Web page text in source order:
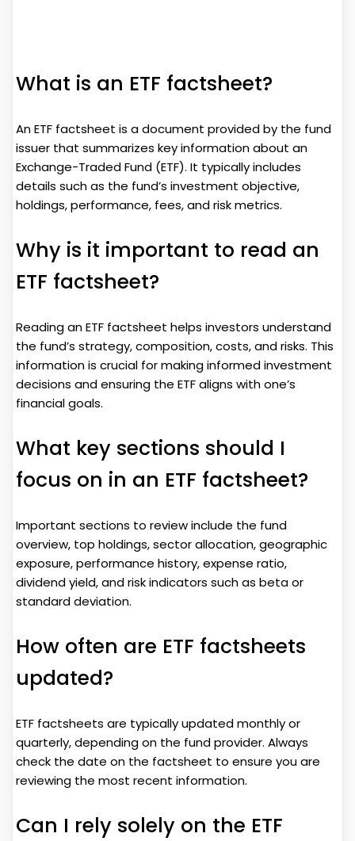
What is an ETF factsheet?
An ETF factsheet is a document provided by the fund
issuer that summarizes key information about an
Exchange-Traded Fund (ETF). It typically includes
details such as the fund’s investment objective,
holdings, performance, fees, and risk metrics.
Why is it important to read an
ETF factsheet?
Reading an ETF factsheet helps investors understand
the fund’s strategy, composition, costs, and risks. This
information is crucial for making informed investment
decisions and ensuring the ETF aligns with one’s
financial goals.
What key sections should I
focus on in an ETF factsheet?
Important sections to review include the fund
overview, top holdings, sector allocation, geographic
exposure, performance history, expense ratio,
dividend yield, and risk indicators such as beta or
standard deviation.
How often are ETF factsheets
updated?
ETF factsheets are typically updated monthly or
quarterly, depending on the fund provider. Always
check the date on the factsheet to ensure you are
reviewing the most recent information.
Can I rely solely on the ETF